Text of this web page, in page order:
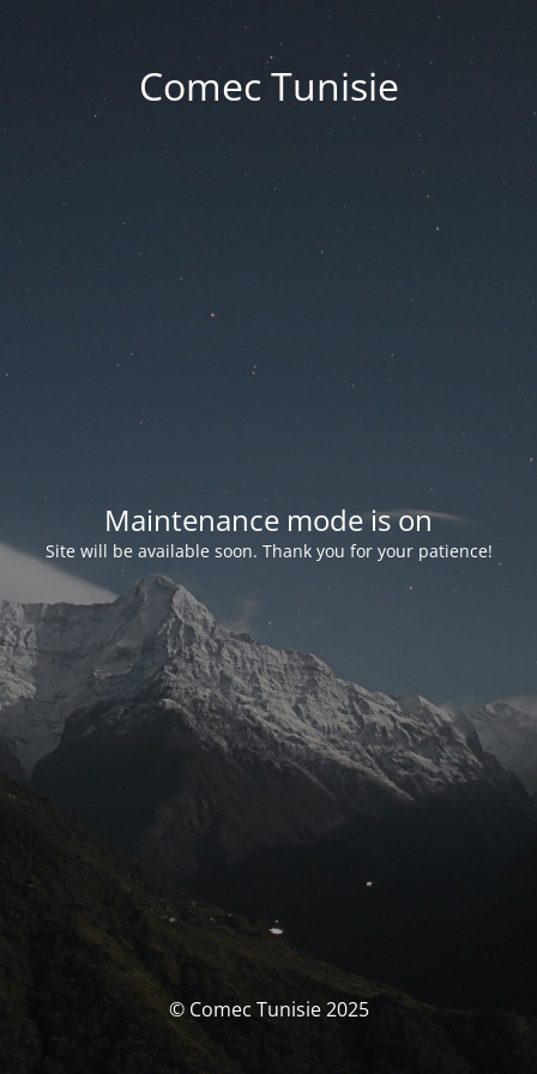
Comec Tunisie
Maintenance mode is on
Site will be available soon. Thank you for your patience!
© Comec Tunisie 2025